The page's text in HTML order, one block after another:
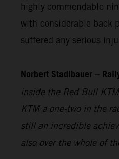
highly commendable
with considerable back
suffered any serious
Norbert Stadlbauer –
inside the Red Bull
KTM a one-two in the
still an incredible
also over the whole of